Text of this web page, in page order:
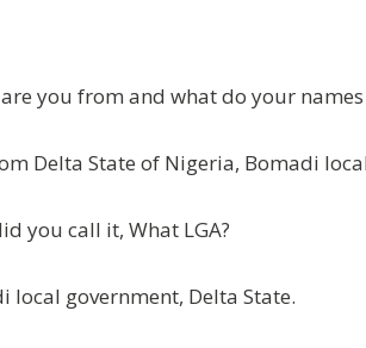
are you from and what do your
Delta State of Nigeria, Bomadi
you call it, What LGA?
local government, Delta State.